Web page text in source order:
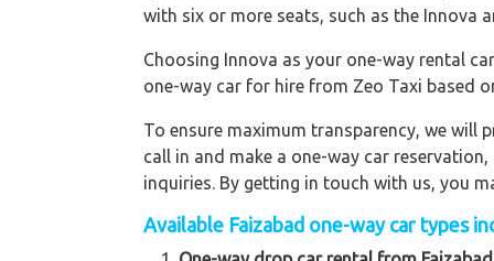
with six or more seats, such as the Innova
Choosing Innova as your one-way rental
one-way car for hire from Zeo Taxi based
To ensure maximum transparency, we will
call in and make a one-way car
inquiries. By getting in touch with us, you
Available Faizabad one-way car types